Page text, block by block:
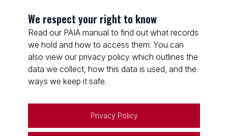
We respect your right to know
Read our PAIA manual to find out what records
we hold and how to access them. You can
also view our privacy policy which outlines the
data we collect, how this data is used, and the
ways we keep it safe.
Privacy Policy